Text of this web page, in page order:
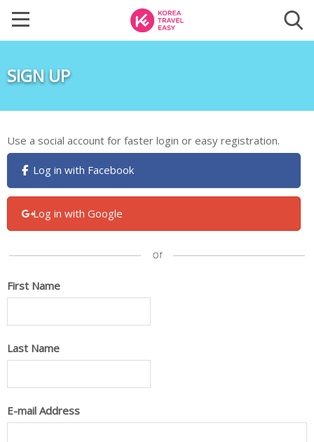
SIGN UP
Use a social account for faster login or easy registration.
Log in with Facebook
Log in with Google
First Name
Last Name
E-mail Address